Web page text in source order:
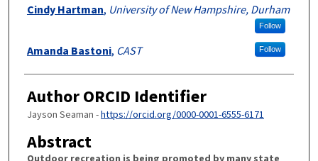
Cindy Hartman, University of New Hampshire, Durham
Follow
Amanda Bastoni, CAST Follow
Author ORCID Identifier
Jayson Seaman -https://orcid.org/0000-0001-6555-6171
Abstract
Outdoor recreation is being promoted by many state